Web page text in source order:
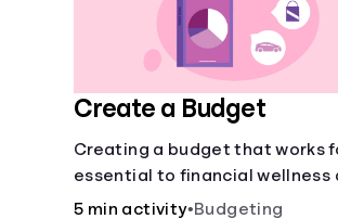
Create a Budget
Creating a budget that works
essential to financial wellness
freedom.
5 min activity•Budgeting